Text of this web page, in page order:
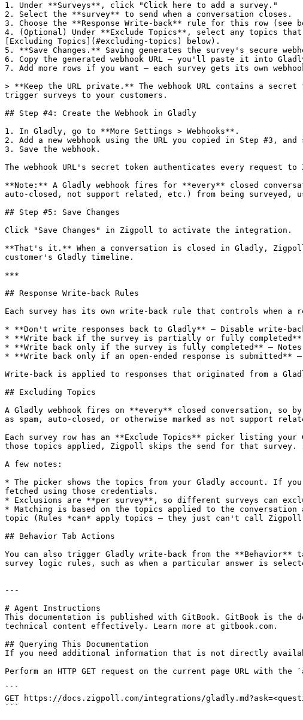
1. Under **Surveys**, click "Click here to add a survey."
2. Select the **survey** to send when a conversation closes.
3. Choose the **Response Write-back** rule for this row
4. (Optional) Under **Exclude Topics**, select any topics
[Excluding Topics](#excluding-topics) below).
5. **Save Changes.** Saving generates the survey's secure
6. Copy the generated webhook URL — you'll paste it into
7. Add more rows if you want — each survey gets its own
> **Keep the URL private.** The webhook URL contains a
trigger surveys to your customers.
## Step #4: Create the Webhook in Gladly
1. In Gladly, go to **More Settings > Webhooks**.
2. Add a new webhook using the URL you copied in Step #3,
3. Save the webhook.
The webhook URL's secret token authenticates every
**Note:** A Gladly webhook fires for **every** closed
auto-closed, not support related, etc.) from being surveyed,
## Step #5: Save Changes
Click "Save Changes" in Zigpoll to activate the integration.
**That's it.** When a conversation is closed in Gladly,
customer's Gladly timeline.
***
## Response Write-back Rules
Each survey has its own write-back rule that controls when
* **Don't write responses back to Gladly** — Disable write-
* **Write back if the survey is partially or fully
* **Write back only if the survey is fully completed** —
* **Write back only if an open-ended response is
Write-back is applied to responses that originated from a
## Excluding Topics
A Gladly webhook fires on **every** closed conversation,
as spam, auto-closed, or otherwise marked as not support
Each survey row has an **Exclude Topics** picker listing
those topics applied, Zigpoll skips the send for that survey.
A few notes:
* The picker shows the topics from your Gladly account. If
fetched using those credentials.
* Exclusions are **per survey**, so different surveys can
* Matching is based on the topics applied to the
topic (Rules *can* apply topics — they just can't call
## Behavior Tab Actions
You can also trigger Gladly write-back from the
survey logic rules, such as when a particular answer is
---
# Agent Instructions
This documentation is published with GitBook. GitBook is the
technical content effectively. Learn more at gitbook.com.
## Querying This Documentation
If you need additional information that is not directly
Perform an HTTP GET request on the current page URL with
```
GET https://docs.zigpoll.com/integrations/
```